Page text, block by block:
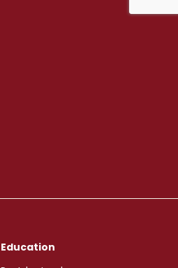
Education